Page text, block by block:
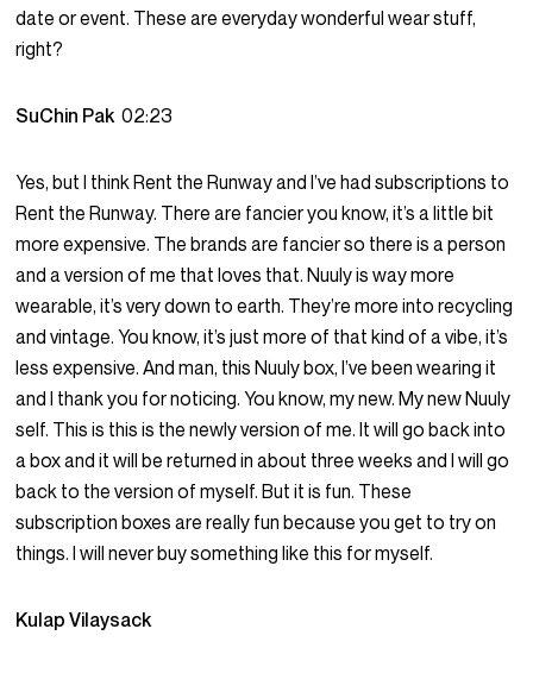
date or event. These are everyday wonderful wear stuff,
right?
SuChin Pak02:23
Yes, but I think Rent the Runway and I’ve had subscriptions to
Rent the Runway. There are fancier you know, it’s a little bit
more expensive. The brands are fancier so there is a person
and a version of me that loves that. Nuuly is way more
wearable, it’s very down to earth. They’re more into recycling
and vintage. You know, it’s just more of that kind of a vibe, it’s
less expensive. And man, this Nuuly box, I’ve been wearing it
and I thank you for noticing. You know, my new. My new Nuuly
self. This is this is the newly version of me. It will go back into
a box and it will be returned in about three weeks and I will go
back to the version of myself. But it is fun. These
subscription boxes are really fun because you get to try on
things. I will never buy something like this for myself.
Kulap Vilaysack